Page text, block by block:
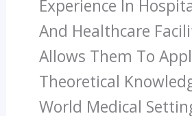
Experience In
And Healthcare
Allows Them To
Theoretical
World Medical